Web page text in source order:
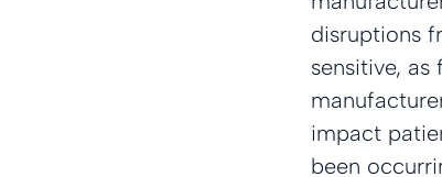
disruptions
sensitive,
impact
been